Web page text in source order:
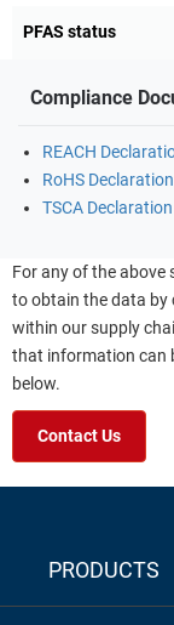
PFAS status
Compliance
REACH
RoHS
TSCA
For any of the above
to obtain the data by
within our supply
that information can
below.
Contact Us
PRODUCTS